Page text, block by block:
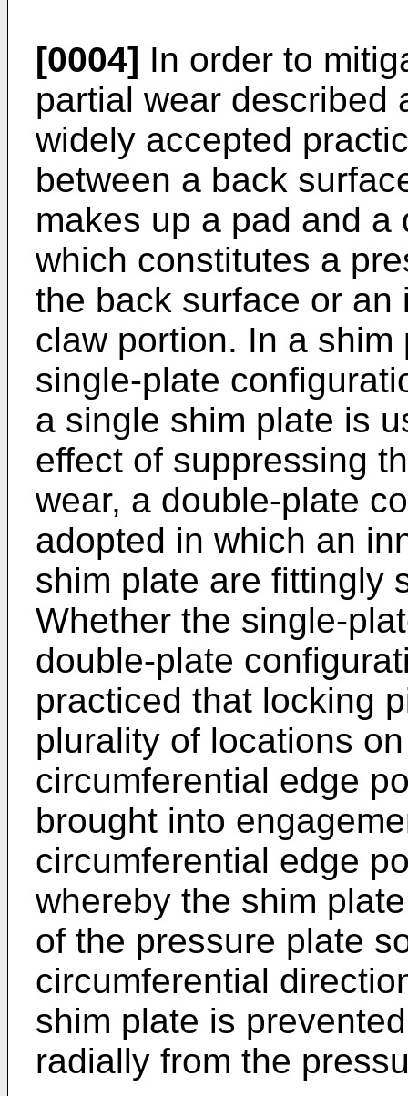
[0004] In order to
partial wear described
widely accepted
between a back
makes up a pad and
which constitutes a
the back surface or
claw portion. In a
single-plate
a single shim plate is
effect of suppressing
wear, a double-plate
adopted in which an
shim plate are fittingly
Whether the single-
double-plate
practiced that locking
plurality of locations
circumferential edge
brought into
circumferential edge
whereby the shim
of the pressure plate
circumferential
shim plate is
radially from the